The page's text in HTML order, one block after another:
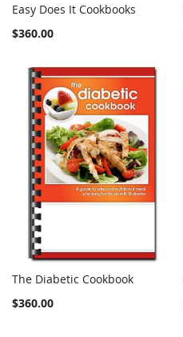
Easy Does It Cookbooks
$360.00
The Diabetic Cookbook
$360.00